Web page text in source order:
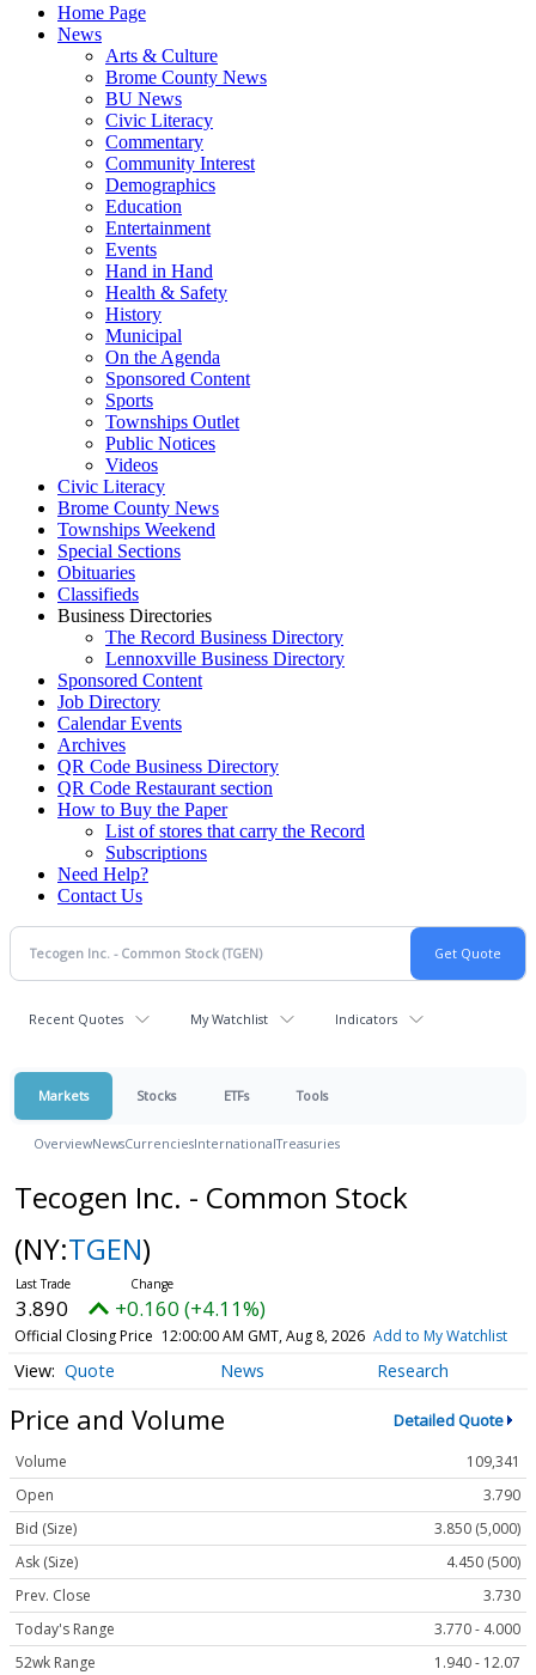
Home Page
News
Arts & Culture
Brome County News
BU News
Civic Literacy
Commentary
Community Interest
Demographics
Education
Entertainment
Events
Hand in Hand
Health & Safety
History
Municipal
On the Agenda
Sponsored Content
Sports
Townships Outlet
Public Notices
Videos
Civic Literacy
Brome County News
Townships Weekend
Special Sections
Obituaries
Classifieds
Business Directories
The Record Business Directory
Lennoxville Business Directory
Sponsored Content
Job Directory
Calendar Events
Archives
QR Code Business Directory
QR Code Restaurant section
How to Buy the Paper
List of stores that carry the Record
Subscriptions
Need Help?
Contact Us
Recent Quotes My Watchlist Indicators
Markets Stocks ETFs Tools
OverviewNewsCurrenciesInternationalTreasuries
Tecogen Inc. - Common Stock
(NY:TGEN)
3.890 +0.160 (+4.11%)
Official Closing Price 12:00:00 AM GMT, Aug 8, 2026 Add to My Watchlist
Quote News Research
Price and Volume Detailed Quote
Volume
109,341
Open
3.790
Bid (Size)
3.850 (5,000)
Ask (Size)
4.450 (500)
Prev. Close
3.730
Today's Range
3.770 - 4.000
52wk Range
1.940 - 12.07